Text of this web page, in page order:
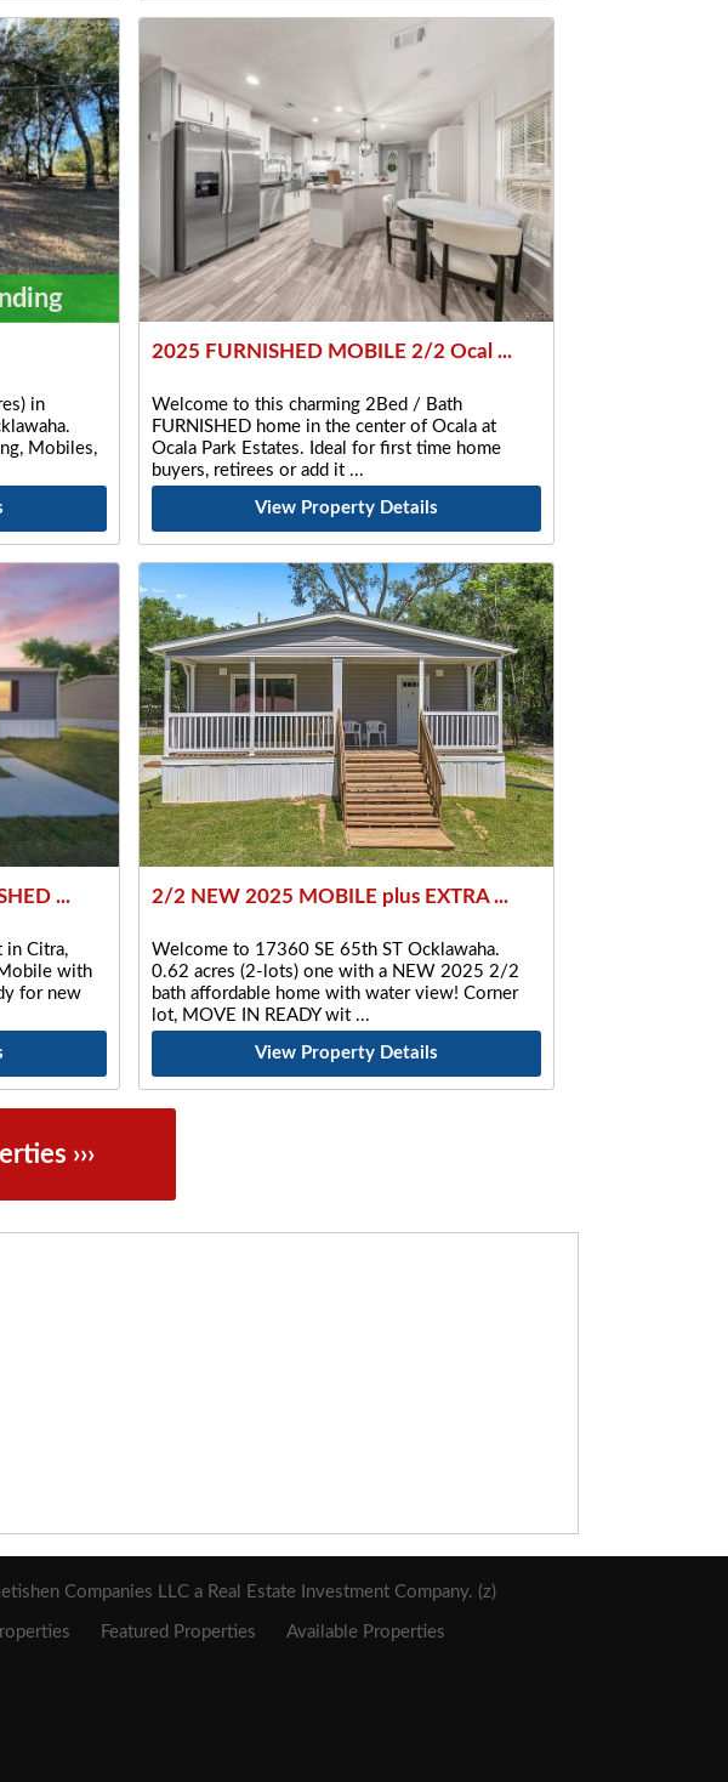
in
Mobiles,
2025 FURNISHED MOBILE 2/2 Ocal ...
Welcome to this charming 2Bed / Bath
FURNISHED home in the center of Ocala at
Ocala Park Estates. Ideal for first time home
buyers, retirees or add it
View Property Details
...
in Citra,
with
for new
2/2 NEW 2025 MOBILE plus EXTRA ...
Welcome to 17360 SE 65th ST Ocklawaha.
0.62 acres (2-lots) one with a NEW 2025 2/2
bath affordable home with water view! Corner
lot, MOVE IN READY wit
View Property Details
›››
Companies LLC a Real Estate Investment Company. (z)
Featured Properties Available Properties